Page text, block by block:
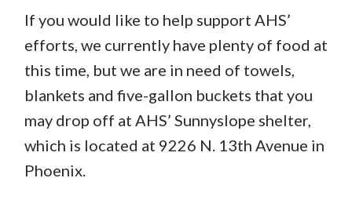
If you would like to help support AHS’
efforts, we currently have plenty of food at
this time, but we are in need of towels,
blankets and five-gallon buckets that you
may drop off at AHS’ Sunnyslope shelter,
which is located at 9226 N. 13th Avenue in
Phoenix.